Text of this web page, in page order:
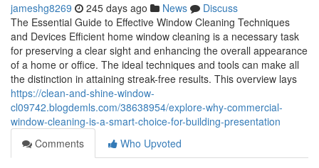
jameshg8269 245 days ago News
Discuss
The Essential Guide to Effective Window Cleaning Techniques
and Devices Efficient home window cleaning is a necessary task
for preserving a clear sight and enhancing the overall appearance
of a home or office. The ideal techniques and tools can make all
the distinction in attaining streak-free results. This overview lays
https://clean-and-shine-window-
cl09742.blogdemls.com/38638954/explore-why-commercial-
window-cleaning-is-a-smart-choice-for-building-presentation
Comments
Who Upvoted